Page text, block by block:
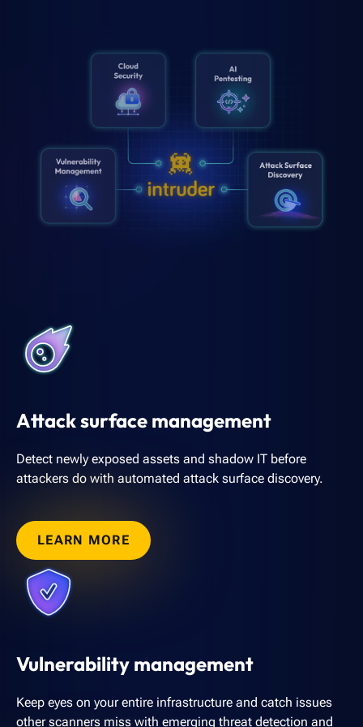
Attack surface management
Detect newly exposed assets and shadow IT before
attackers do with automated attack surface discovery.
LEARN MORE
Vulnerability management
Keep eyes on your entire infrastructure and catch issues
other scanners miss with emerging threat detection and